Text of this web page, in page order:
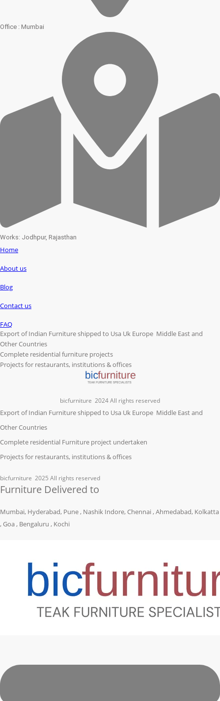
Office : Mumbai
Works: Jodhpur, Rajasthan
Home
About us
Blog
Contact us
FAQ
Export of Indian Furniture shipped to Usa Uk Europe Middle East and
Other Countries
Complete residential furniture projects
Projects for restaurants, institutions & offices
bicfurniture 2024 All rights reserved
Export of Indian Furniture shipped to Usa Uk Europe Middle East and
Other Countries
Complete residential Furniture project undertaken
Projects for restaurants, institutions & offices
bicfurniture 2025 All rights reserved
Furniture Delivered to
Mumbai, Hyderabad, Pune , Nashik Indore, Chennai , Ahmedabad, Kolkatta
, Goa , Bengaluru , Kochi